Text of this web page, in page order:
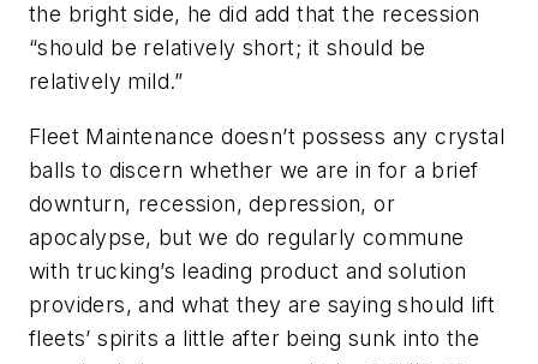
the bright side, he did add that the recession
“should be relatively short; it should be
relatively mild.”
Fleet Maintenance doesn’t possess any crystal
balls to discern whether we are in for a brief
downturn, recession, depression, or
apocalypse, but we do regularly commune
with trucking’s leading product and solution
providers, and what they are saying should lift
fleets’ spirits a little after being sunk into the